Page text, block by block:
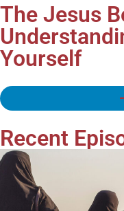
The Jesus
Yourself
Recent